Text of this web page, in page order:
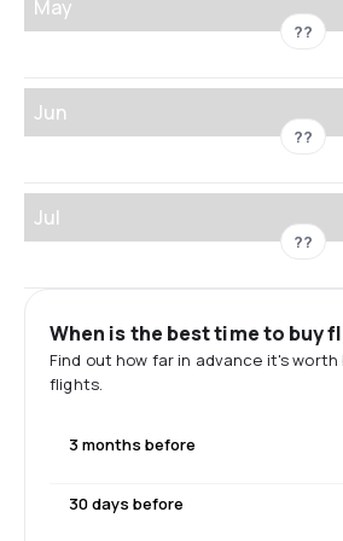
May
??
Jun
??
Jul
??
When is the best time to buy
Find out how far in advance it's
flights.
3 months before
30 days before